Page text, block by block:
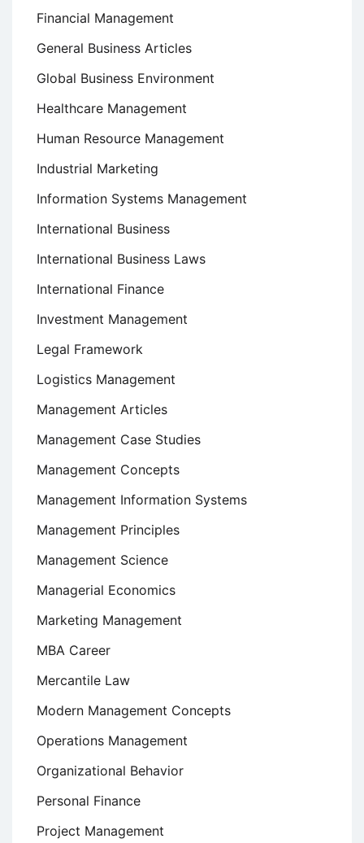
Financial Management
General Business Articles
Global Business Environment
Healthcare Management
Human Resource Management
Industrial Marketing
Information Systems Management
International Business
International Business Laws
International Finance
Investment Management
Legal Framework
Logistics Management
Management Articles
Management Case Studies
Management Concepts
Management Information Systems
Management Principles
Management Science
Managerial Economics
Marketing Management
MBA Career
Mercantile Law
Modern Management Concepts
Operations Management
Organizational Behavior
Personal Finance
Project Management